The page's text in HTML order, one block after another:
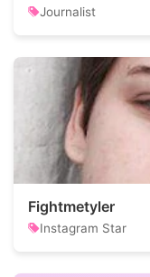
Journalist
Fightmetyler
Instagram Star